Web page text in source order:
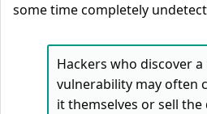
some time completely
Hackers who discover a
vulnerability may often
it themselves or sell